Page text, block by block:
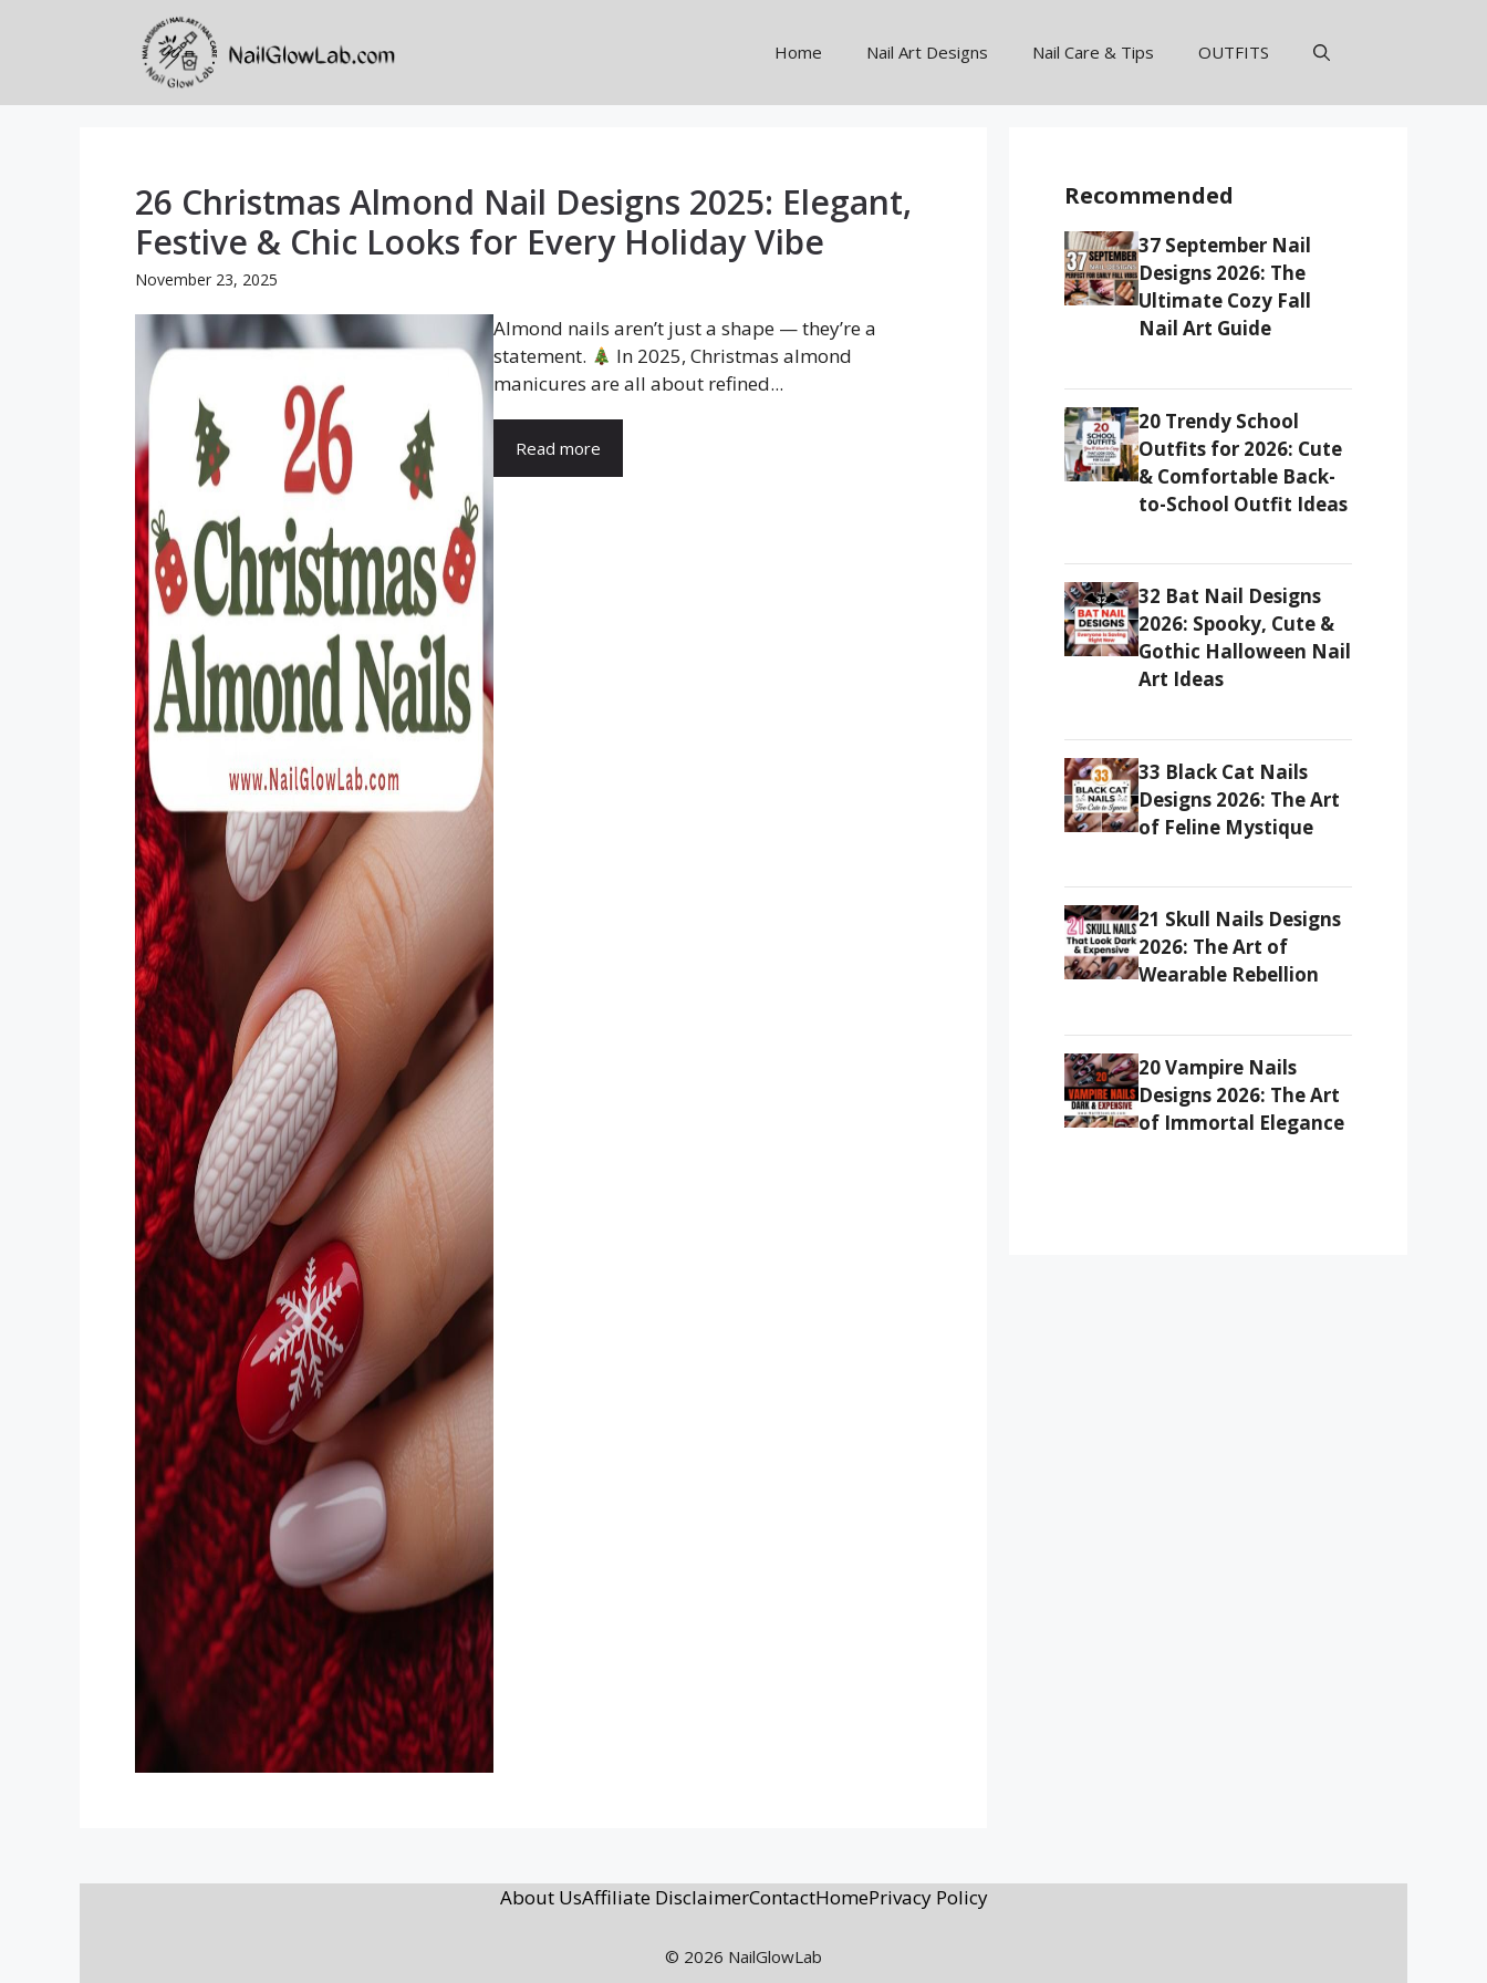
Home Nail Art Designs Nail Care & Tips OUTFITS
26 Christmas Almond Nail Designs 2025: Elegant,
Festive & Chic Looks for Every Holiday Vibe
November 23, 2025
Almond nails aren’t just a shape — they’re a
statement.
In 2025, Christmas almond
manicures are all about refined...
Read more
Recommended
37 September Nail
Designs 2026: The
Ultimate Cozy Fall
Nail Art Guide
20 Trendy School
Outfits for 2026: Cute
& Comfortable Back-
to-School Outfit Ideas
32 Bat Nail Designs
2026: Spooky, Cute &
Gothic Halloween Nail
Art Ideas
33 Black Cat Nails
Designs 2026: The Art
of Feline Mystique
21 Skull Nails Designs
2026: The Art of
Wearable Rebellion
20 Vampire Nails
Designs 2026: The Art
of Immortal Elegance
About UsAffiliate DisclaimerContactHomePrivacy Policy
© 2026 NailGlowLab